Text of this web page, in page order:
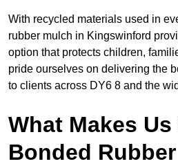
With recycled materials used in
rubber mulch in Kingswinford
option that protects children,
pride ourselves on delivering the
to clients across DY6 8 and the
What Makes
Bonded